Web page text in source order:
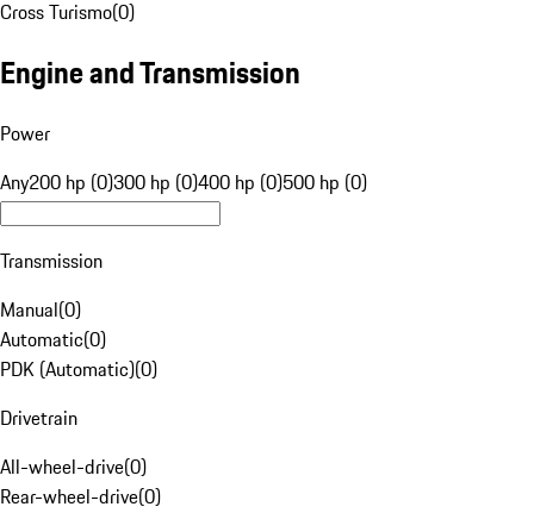
Cross Turismo(0)
Engine and Transmission
Power
Any200 hp (0)300 hp (0)400 hp (0)500 hp (0)
Transmission
Manual(0)
Automatic(0)
PDK (Automatic)(0)
Drivetrain
All-wheel-drive(0)
Rear-wheel-drive(0)